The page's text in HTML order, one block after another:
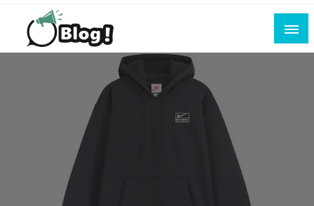
Skip
content
All for Bloggers: Your Ultimate Platform for
Blogging Excellence
Empowering Every Blogger, Every Story